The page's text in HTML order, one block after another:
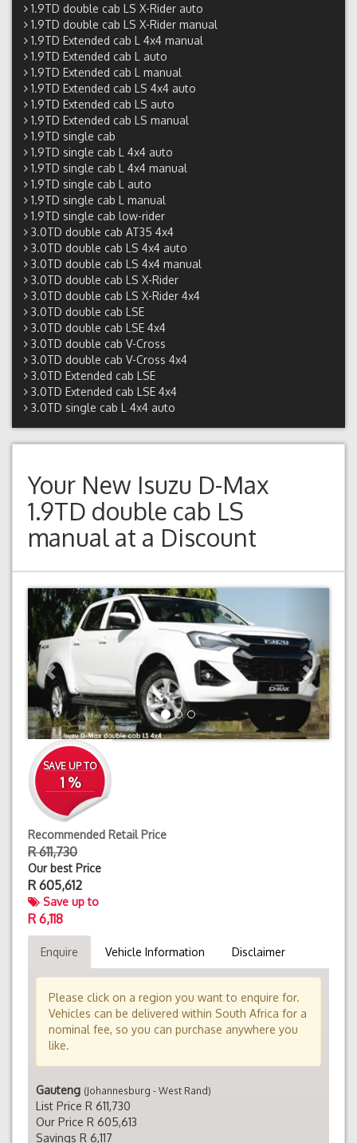
1.9TD double cab LS X-Rider auto
1.9TD double cab LS X-Rider manual
1.9TD Extended cab L 4x4 manual
1.9TD Extended cab L auto
1.9TD Extended cab L manual
1.9TD Extended cab LS 4x4 auto
1.9TD Extended cab LS auto
1.9TD Extended cab LS manual
1.9TD single cab
1.9TD single cab L 4x4 auto
1.9TD single cab L 4x4 manual
1.9TD single cab L auto
1.9TD single cab L manual
1.9TD single cab low-rider
3.0TD double cab AT35 4x4
3.0TD double cab LS 4x4 auto
3.0TD double cab LS 4x4 manual
3.0TD double cab LS X-Rider
3.0TD double cab LS X-Rider 4x4
3.0TD double cab LSE
3.0TD double cab LSE 4x4
3.0TD double cab V-Cross
3.0TD double cab V-Cross 4x4
3.0TD Extended cab LSE
3.0TD Extended cab LSE 4x4
3.0TD single cab L 4x4 auto
Your New Isuzu D-Max
1.9TD double cab LS
manual at a Discount
Previous
SAVE UP TO
1 %
Recommended Retail Price
R 611,730
Our best Price
R605,612
Save up to
R 6,118
Enquire Vehicle Information Disclaimer
Please click on a region you want to enquire for.
Vehicles can be delivered within South Africa for a
nominal fee, so you can purchase anywhere you
like.
Gauteng (Johannesburg - West Rand)
List Price R 611,730
Our Price R 605,613
Savings R 6,117